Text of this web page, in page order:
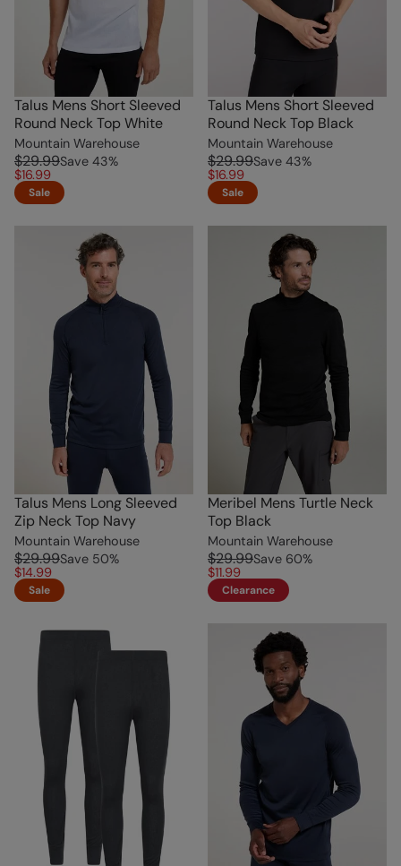
Talus Mens Short Sleeved
Round Neck Top White
Mountain Warehouse
$29.99Save 43%
$16.99
Sale
Talus Mens Short Sleeved
Round Neck Top Black
Mountain Warehouse
$29.99Save 43%
$16.99
Sale
Talus Mens Long Sleeved
Zip Neck Top Navy
Mountain Warehouse
$29.99Save 50%
$14.99
Sale
Meribel Mens Turtle Neck
Top Black
Mountain Warehouse
$29.99Save 60%
$11.99
Clearance